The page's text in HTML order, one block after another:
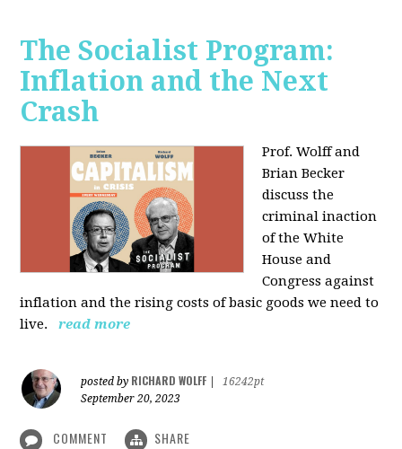
The Socialist Program:
Inflation and the Next
Crash
Prof. Wolff and
Brian Becker
discuss the
criminal inaction
of the White
House and
Congress against
inflation and the rising costs of basic goods we need to
live.
read more
posted by RICHARD WOLFF
16242pt
September 20, 2023
COMMENT SHARE